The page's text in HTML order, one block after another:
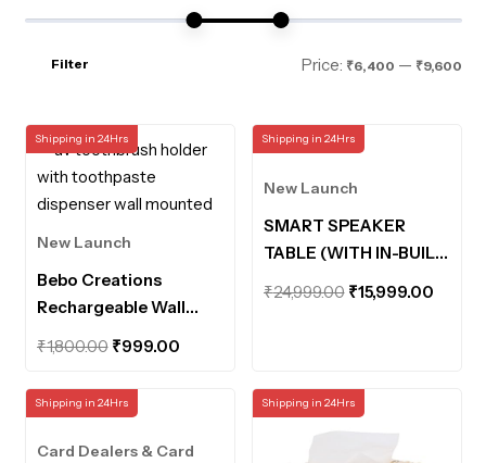
Filter Price: ₹6,400 — ₹9,600
Shipping in 24Hrs
New Launch
Bebo Creations
Rechargeable Wall
Mounted UV
Toothbrush Holder
with Toothpaste
Dispenser Bathroom
Organiser UV
₹1,800.00 Original
was:
₹999.00Current
Shipping in 24Hrs
New Launch
SMART SPEAKER
TABLE (WITH IN-BUILT
POWERBANK AND
MOTION SENSOR
₹24,999.00 Original
₹15,999.00
Shipping in 24Hrs
Card Dealers & Card
Shipping in 24Hrs